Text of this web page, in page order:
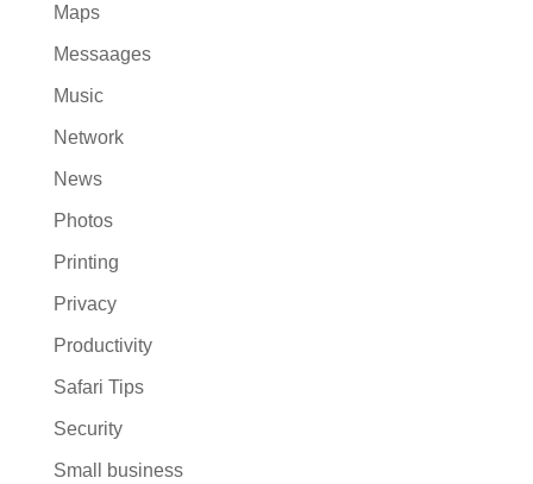
Maps
Messaages
Music
Network
News
Photos
Printing
Privacy
Productivity
Safari Tips
Security
Small business